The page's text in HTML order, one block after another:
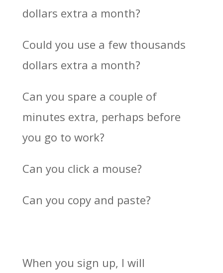
dollars extra a month?
Could you use a few thousands
dollars extra a month?
Can you spare a couple of
minutes extra, perhaps before
you go to work?
Can you click a mouse?
Can you copy and paste?
When you sign up, I will